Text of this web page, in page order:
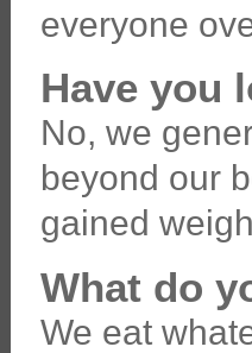
everyone
Have you
No, we
beyond our
gained
What do
We eat